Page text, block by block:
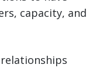
capacity, and